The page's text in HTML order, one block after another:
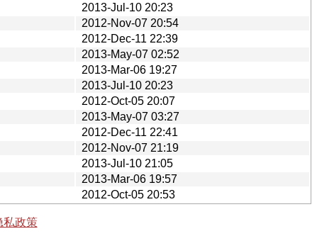
2013-Jul-10 20:23
2012-Nov-07 20:54
2012-Dec-11 22:39
2013-May-07 02:52
2013-Mar-06 19:27
2013-Jul-10 20:23
2012-Oct-05 20:07
2013-May-07 03:27
2012-Dec-11 22:41
2012-Nov-07 21:19
2013-Jul-10 21:05
2013-Mar-06 19:57
2012-Oct-05 20:53
私政策